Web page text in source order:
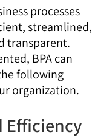
processes
streamlined,
transparent.
BPA can
following
organization.
Efficiency